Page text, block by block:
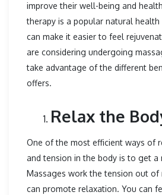
improve their well-being and
therapy is a popular natural
can make it easier to feel
are considering undergoing
take advantage of the different
offers.
Relax the
One of the most efficient ways of
and tension in the body is to get a
Massages work the tension out of
can promote relaxation. You can